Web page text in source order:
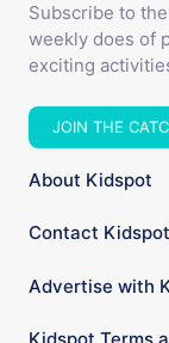
Subscribe to
weekly does of
exciting
JOIN THE
About Kidspot
Contact Kidspot
Advertise with